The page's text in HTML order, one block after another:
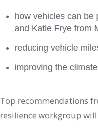
how vehicles can be
and Katie Frye from
reducing vehicle
improving the
Top recommendations
resilience workgroup